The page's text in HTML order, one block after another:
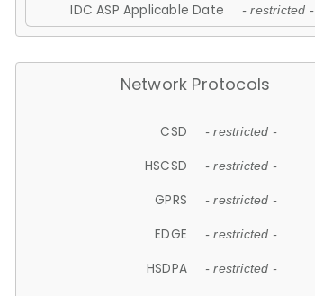
IDC ASP Applicable Date - restricted -
Network Protocols
CSD - restricted -
HSCSD - restricted -
GPRS - restricted -
EDGE - restricted -
HSDPA - restricted -